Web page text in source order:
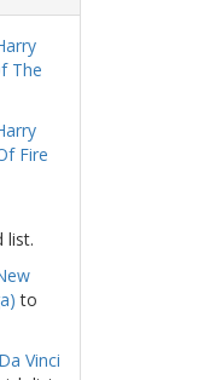
The
Fire
list.
to
Vinci